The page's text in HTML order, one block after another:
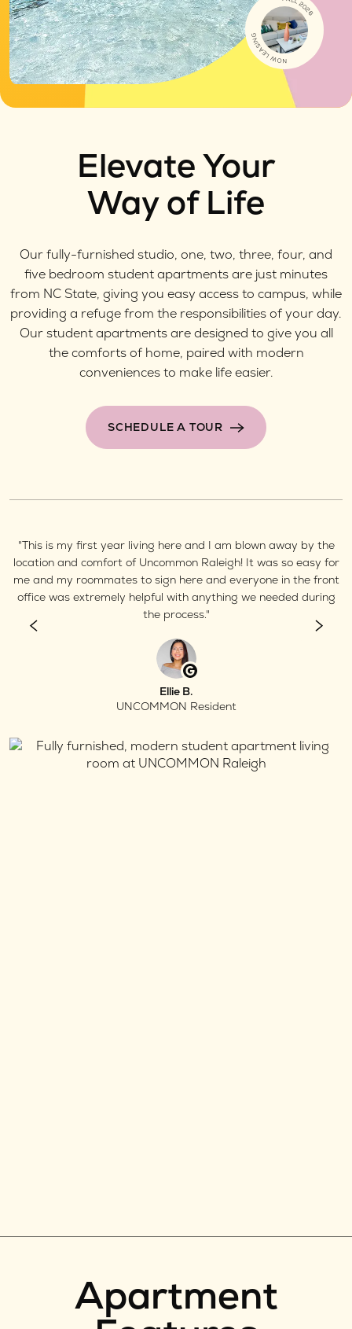
NOW LEASING FALL 2026
Elevate Your
Way of Life
Our fully-furnished studio, one, two, three, four, and
five bedroom student apartments are just minutes
from NC State, giving you easy access to campus, while
providing a refuge from the responsibilities of your day.
Our student apartments are designed to give you all
the comforts of home, paired with modern
conveniences to make life easier.
SCHEDULE A TOUR
"This is my first year living here and I am blown away by the
location and comfort of Uncommon Raleigh! It was so easy for
me and my roommates to sign here and everyone in the front
office was extremely helpful with anything we needed during
the process."
Ellie B.
UNCOMMON Resident
Apartment